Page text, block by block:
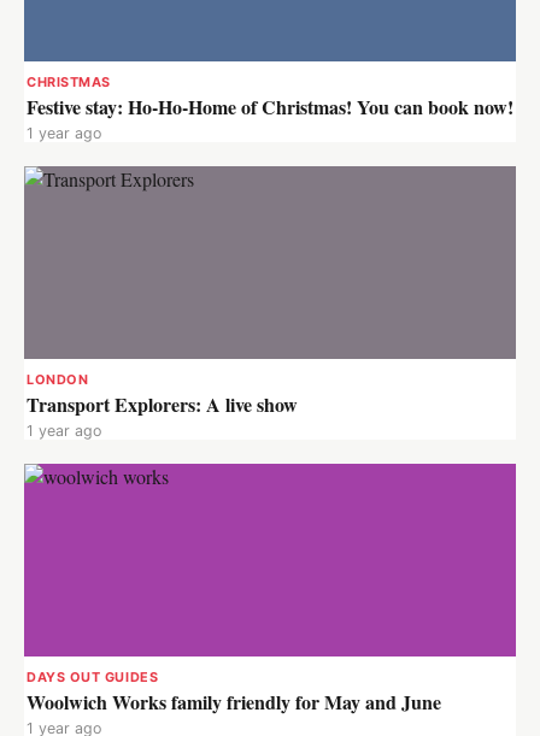
CHRISTMAS
Festive stay: Ho-Ho-Home of Christmas! You can book now!
1 year ago
LONDON
Transport Explorers: A live show
1 year ago
DAYS OUT GUIDES
Woolwich Works family friendly for May and June
1 year ago